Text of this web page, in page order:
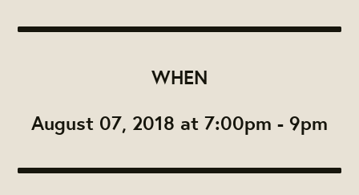
WHEN
August 07, 2018 at 7:00pm - 9pm